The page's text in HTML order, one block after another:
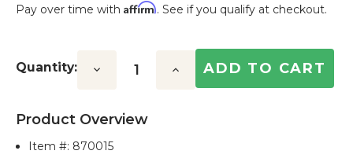
Pay over time with Affirm. See if you qualify at checkout.
Stock:
Quantity: Decrease Increase
Product Overview
Item #: 870015